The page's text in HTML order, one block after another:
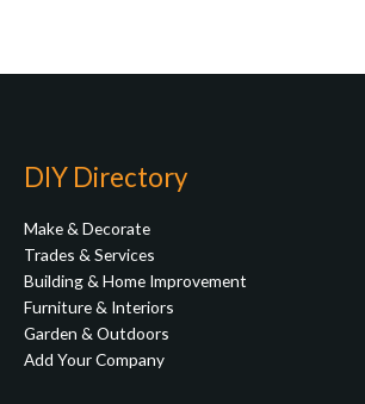
DIY Directory
Make & Decorate
Trades & Services
Building & Home Improvement
Furniture & Interiors
Garden & Outdoors
Add Your Company